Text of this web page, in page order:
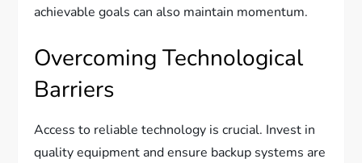
achievable goals can also maintain momentum.
Overcoming Technological
Barriers
Access to reliable technology is crucial. Invest in
quality equipment and ensure backup systems are